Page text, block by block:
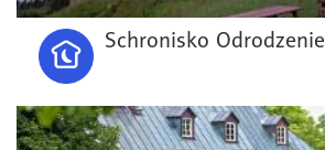
Schronisko Odrodzenie